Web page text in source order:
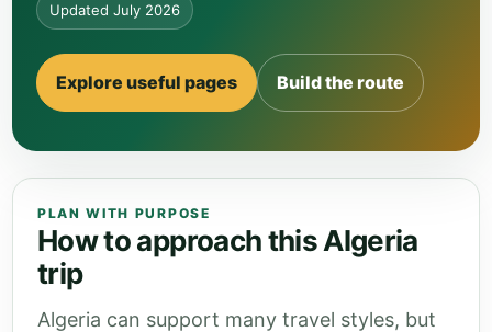
Updated July 2026
Explore useful pages Build the route
PLAN WITH PURPOSE
How to approach this Algeria
trip
Algeria can support many travel styles, but